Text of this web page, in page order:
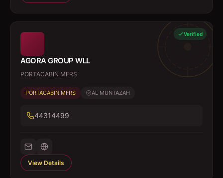
Verified
AGORA GROUP WLL
PORTACABIN MFRS
PORTACABIN MFRS AL MUNTAZAH
44314499
View Details